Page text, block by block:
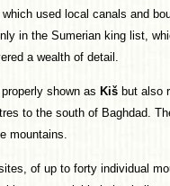
used local canals and
in the Sumerian king list,
a wealth of detail.
shown as Kiš but also
to the south of Baghdad.
mountains.
of up to forty individual